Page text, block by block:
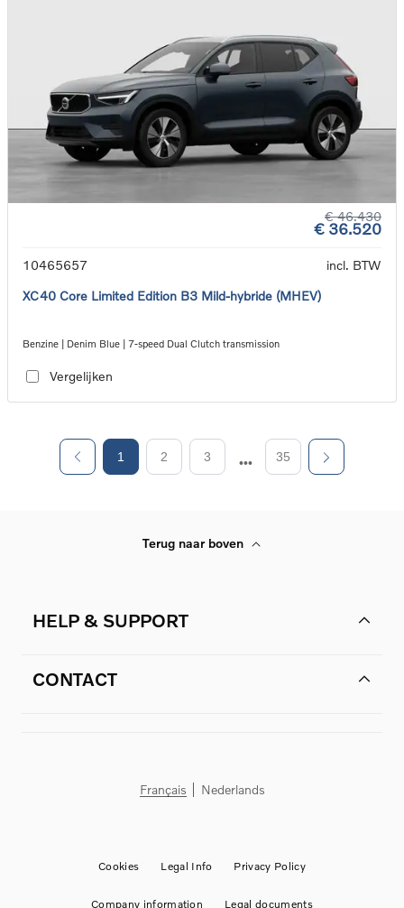
€ 46.430
€ 36.520
10465657
incl. BTW
XC40 Core Limited Edition B3 Mild-hybride (MHEV)
Benzine | Denim Blue | 7-speed Dual Clutch transmission
Vergelijken
1 2 3 35
Terug naar boven
HELP & SUPPORT
CONTACT
Français Nederlands
Cookies Legal Info Privacy Policy
Company information Legal documents